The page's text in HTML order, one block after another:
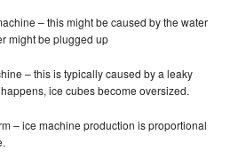
– this might be caused by the water
might be plugged up
– this is typically caused by a leaky
ice cubes become oversized.
– ice machine production is proportional